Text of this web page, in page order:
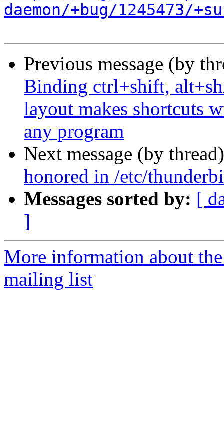
daemon/+bug/1245473/
Previous message (by
Binding ctrl+shift,
layout makes shortcuts
any program
Next message (by
honored in /etc/
Messages sorted by: [
]
More information about
mailing list